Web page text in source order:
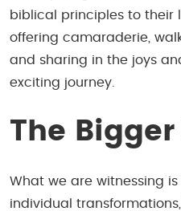
biblical principles to their
offering camaraderie,
and sharing in the joys
exciting journey.
The
What we are witnessing
individual